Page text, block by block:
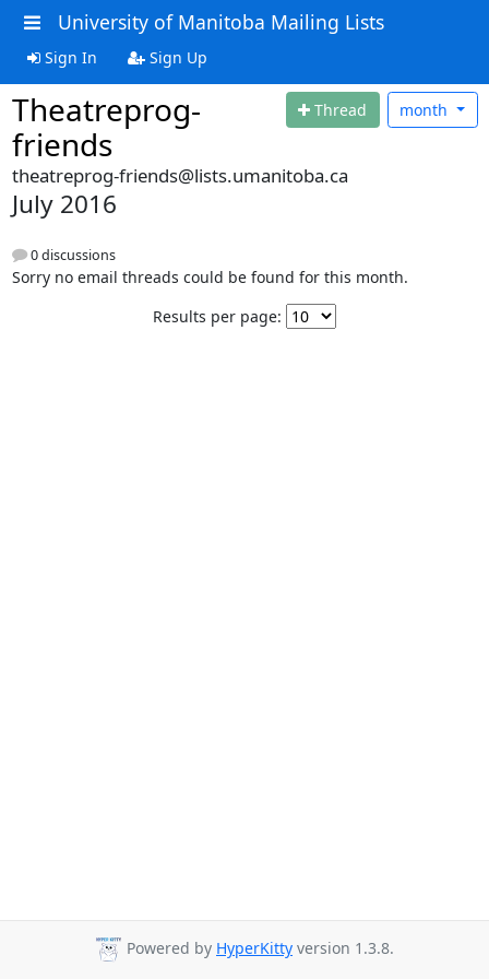
University of Manitoba Mailing Lists
Sign In Sign Up
Theatreprog-
friends
Thread month
theatreprog-friends@lists.umanitoba.ca
July 2016
0 discussions
Sorry no email threads could be found for this month.
Results per page:
Powered by HyperKitty version 1.3.8.